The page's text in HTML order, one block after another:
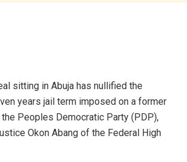
sitting in Abuja has nullified the
years jail term imposed on a former
Peoples Democratic Party (PDP),
Okon Abang of the Federal High